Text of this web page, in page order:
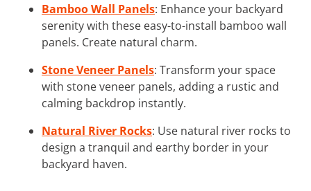
Bamboo Wall Panels: Enhance your backyard
serenity with these easy-to-install bamboo wall
panels. Create natural charm.
Stone Veneer Panels: Transform your space
with stone veneer panels, adding a rustic and
calming backdrop instantly.
Natural River Rocks: Use natural river rocks to
design a tranquil and earthy border in your
backyard haven.